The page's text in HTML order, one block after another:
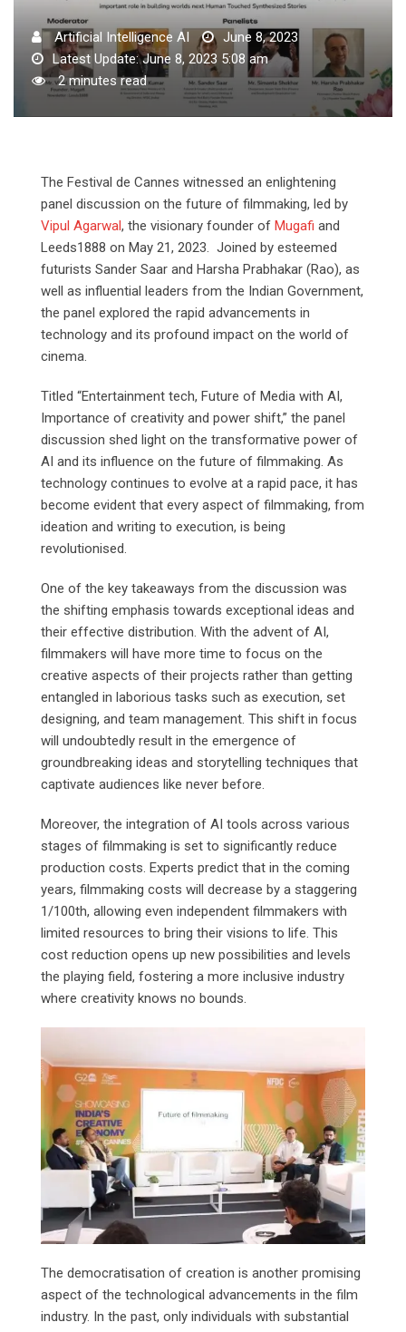
Artificial Intelligence AI
June 8, 2023
Latest Update: June 8, 2023 5:08 am
2 minutes read
The Festival de Cannes witnessed an enlightening
panel discussion on the future of filmmaking, led by
Vipul Agarwal, the visionary founder of Mugafi and
Leeds1888 on May 21, 2023. Joined by esteemed
futurists Sander Saar and Harsha Prabhakar (Rao), as
well as influential leaders from the Indian Government,
the panel explored the rapid advancements in
technology and its profound impact on the world of
cinema.
Titled “Entertainment tech, Future of Media with AI,
Importance of creativity and power shift,” the panel
discussion shed light on the transformative power of
AI and its influence on the future of filmmaking. As
technology continues to evolve at a rapid pace, it has
become evident that every aspect of filmmaking, from
ideation and writing to execution, is being
revolutionised.
One of the key takeaways from the discussion was
the shifting emphasis towards exceptional ideas and
their effective distribution. With the advent of AI,
filmmakers will have more time to focus on the
creative aspects of their projects rather than getting
entangled in laborious tasks such as execution, set
designing, and team management. This shift in focus
will undoubtedly result in the emergence of
groundbreaking ideas and storytelling techniques that
captivate audiences like never before.
Moreover, the integration of AI tools across various
stages of filmmaking is set to significantly reduce
production costs. Experts predict that in the coming
years, filmmaking costs will decrease by a staggering
1/100th, allowing even independent filmmakers with
limited resources to bring their visions to life. This
cost reduction opens up new possibilities and levels
the playing field, fostering a more inclusive industry
where creativity knows no bounds.
The democratisation of creation is another promising
aspect of the technological advancements in the film
industry. In the past, only individuals with substantial